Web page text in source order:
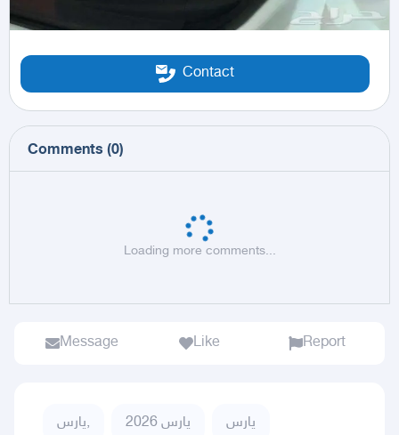
Contact
Comments (0)
Loading more comments...
Message Like Report
يارس, يارس 2026 يارس